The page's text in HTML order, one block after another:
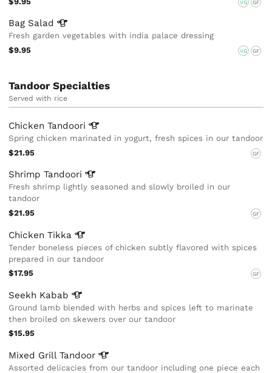
VG GF
Bag Salad
Fresh garden vegetables with india palace dressing
$9.95
VG GF
Tandoor Specialties
Served with rice
ChickenTandoori
Spring chicken marinated in yogurt, fresh spices in our tandoor
$21.95
GF
ShrimpTandoori
Fresh shrimp lightly seasoned and slowly broiled in our
tandoor
$21.95
GF
ChickenTikka
Tender boneless pieces of chicken subtly flavored with spices
prepared in our tandoor
$17.95
GF
Seekh Kabab
Ground lamb blended with herbs and spices left to marinate
then broiled on skewers over our tandoor
$15.95
Mixed GrillTandoor
Assorted delicacies from our tandoor including one piece each